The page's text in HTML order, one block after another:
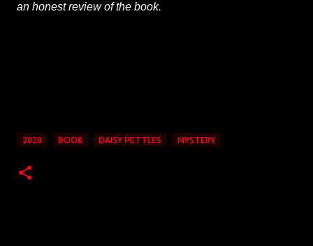
an honest review of the book.
2020 BOOK DAISY PETTLES MYSTERY